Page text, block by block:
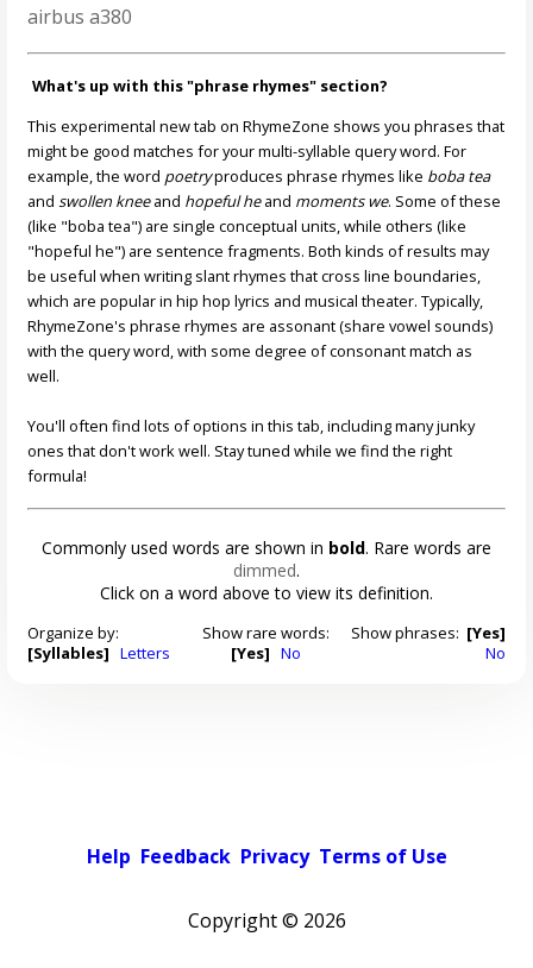
airbus a380
What's up with this "phrase rhymes" section?
This experimental new tab on RhymeZone shows you phrases that
might be good matches for your multi-syllable query word. For
example, the word poetryproduces phrase rhymes like boba tea
andswollen kneeand hopeful heand moments we. Some of these
(like "boba tea") are single conceptual units, while others (like
"hopeful he") are sentence fragments. Both kinds of results may
be useful when writing slant rhymes that cross line boundaries,
which are popular in hip hop lyrics and musical theater. Typically,
RhymeZone's phrase rhymes are assonant (share vowel sounds)
with the query word, with some degree of consonant match as
well.
You'll often find lots of options in this tab, including many junky
ones that don't work well. Stay tuned while we find the right
formula!
Commonly used words are shown in bold. Rare words are
dimmed.
Click on a word above to view its definition.
Organize by:
[Syllables] Letters
Show rare words:
[Yes] No
Show phrases: [Yes]
No